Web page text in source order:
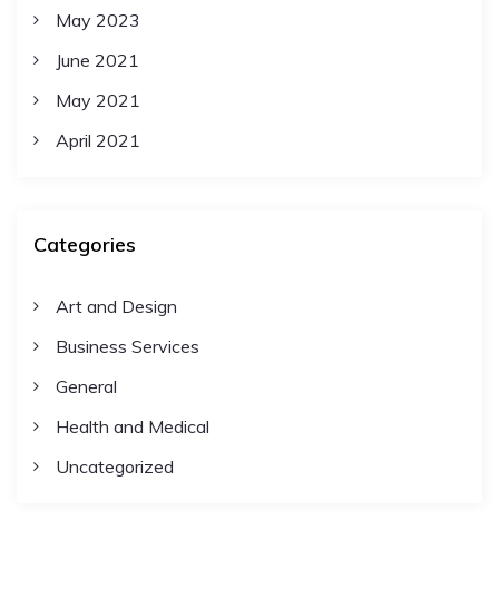
May 2023
June 2021
May 2021
April 2021
Categories
Art and Design
Business Services
General
Health and Medical
Uncategorized